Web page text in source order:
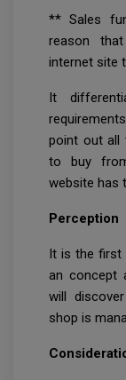
** Sales
reason
internet site
It
point out all
to buy
website has
Perception
It is the first
an concept
will
shop is